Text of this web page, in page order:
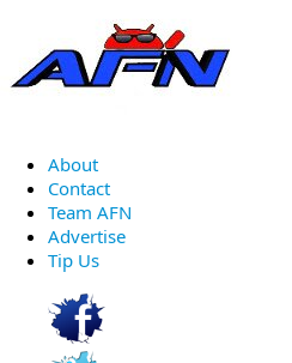
About
Contact
Team AFN
Advertise
Tip Us